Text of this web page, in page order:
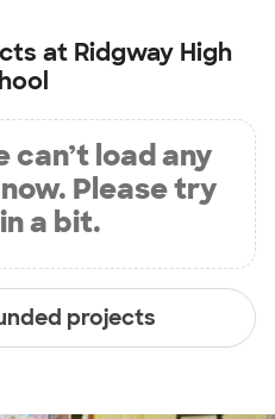
at Ridgway High
can’t load any
Please try
a bit.
projects